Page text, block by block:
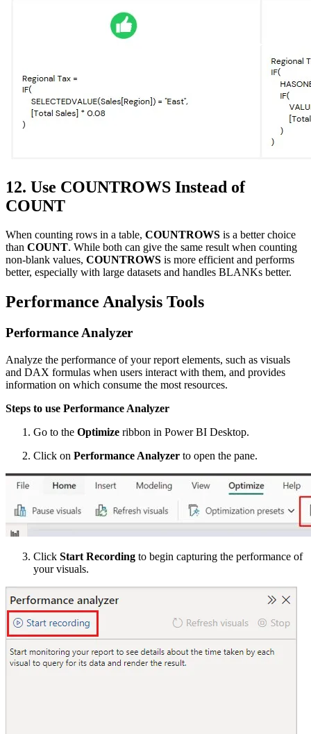
12. Use COUNTROWS Instead of
COUNT
When counting rows in a table, COUNTROWS is a better choice
than COUNT. While both can give the same result when counting
non-blank values, COUNTROWS is more efficient and performs
better, especially with large datasets and handles BLANKs better.
Performance Analysis Tools
Performance Analyzer
Analyze the performance of your report elements, such as visuals
and DAX formulas when users interact with them, and provides
information on which consume the most resources.
Steps to use Performance Analyzer
Go to the Optimize ribbon in Power BI Desktop.
Click on Performance Analyzer to open the pane.
Click Start Recording to begin capturing the performance of
your visuals.